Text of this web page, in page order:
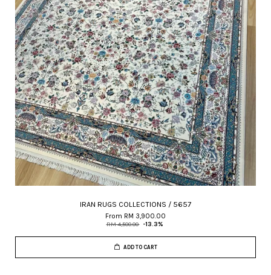
IRAN RUGS COLLECTIONS / 5657
From RM 3,900.00
RM 4,500.00 -13.3%
ADD TO CART